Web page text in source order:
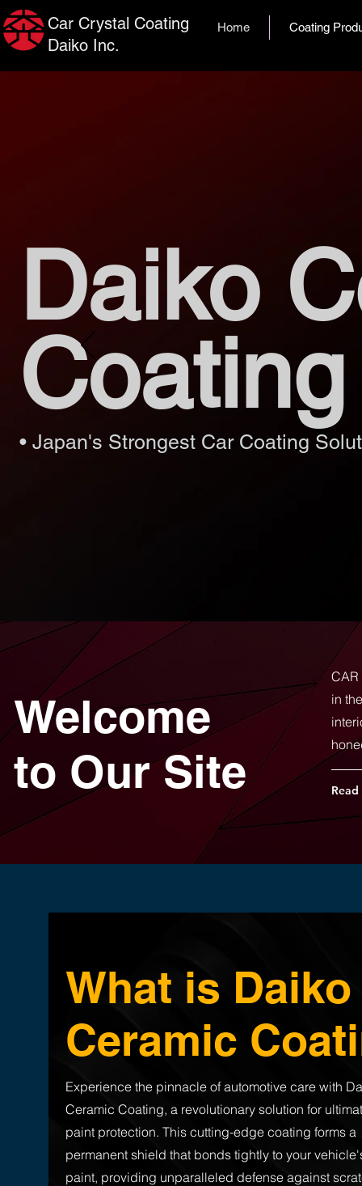
Car Crystal Coating
Daiko Inc.
Home Coating
Daiko
Coating
• Japan's Strongest Car Coating
Welcome
to Our Site
CAR
in
What is Daiko
Ceramic
Experience the pinnacle of automotive care with
Ceramic Coating, a revolutionary solution for
paint protection. This cutting-edge coating forms a
permanent shield that bonds tightly to your
paint, providing unparalleled defense against